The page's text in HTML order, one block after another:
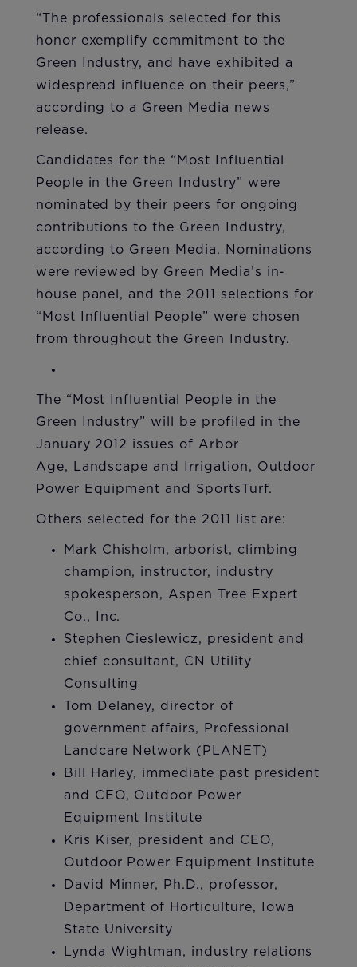
​“The professionals selected for this
honor exemplify commitment to the
Green Industry, and have exhibited a
widespread influence on their peers,”
according to a Green Media news
release.
Candidates for the “Most Influential
People in the Green Industry” were
nominated by their peers for ongoing
contributions to the Green Industry,
according to Green Media. Nominations
were reviewed by Green Media’s in-
house panel, and the 2011 selections for
“Most Influential People” were chosen
from throughout the Green Industry.
The “Most Influential People in the
Green Industry” will be profiled in the
January 2012 issues of Arbor
Age, Landscape and Irrigation, Outdoor
Power Equipment and SportsTurf.
​Others selected for the 2011 list are:
Mark Chisholm, arborist, climbing
champion, instructor, industry
spokesperson, Aspen Tree Expert
Co., Inc.
Stephen Cieslewicz, president and
chief consultant, CN Utility
Consulting
Tom Delaney, director of
government affairs, Professional
Landcare Network (PLANET)
Bill Harley, immediate past president
and CEO, Outdoor Power
Equipment Institute
Kris Kiser, president and CEO,
Outdoor Power Equipment Institute
David Minner, Ph.D., professor,
Department of Horticulture, Iowa
State University
Lynda Wightman, industry relations